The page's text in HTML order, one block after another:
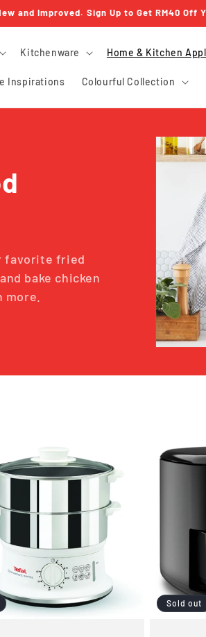
and Improved. Sign Up to Get RM40 Off
Kitchenware Home & Kitchen
Inspirations Colourful Collection
favorite fried
bake chicken
Sold out